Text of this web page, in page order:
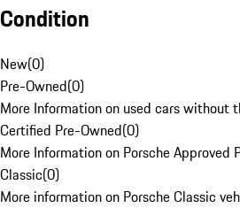
Condition
New(0)
Pre-Owned(0)
More Information on used cars without
Certified Pre-Owned(0)
More Information on Porsche Approved
Classic(0)
More information on Porsche Classic